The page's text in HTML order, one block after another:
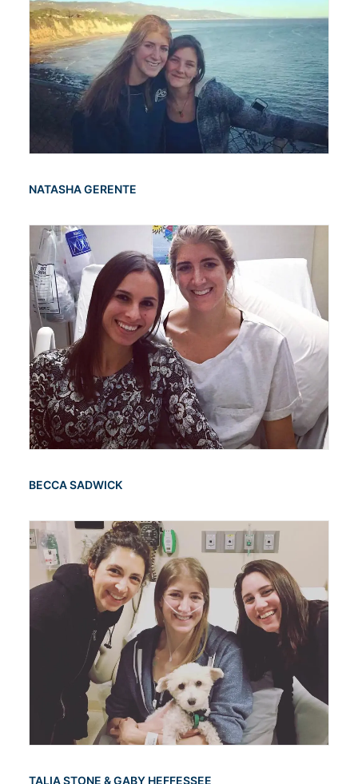
NATASHA GERENTE
BECCA SADWICK
TALIA STONE & GABY HEFFESSEE